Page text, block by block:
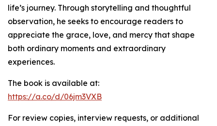
life’s journey. Through storytelling and thoughtful
observation, he seeks to encourage readers to
appreciate the grace, love, and mercy that shape
both ordinary moments and extraordinary
experiences.
The book is available at:
https://a.co/d/06jm3VXB
For review copies, interview requests, or additional